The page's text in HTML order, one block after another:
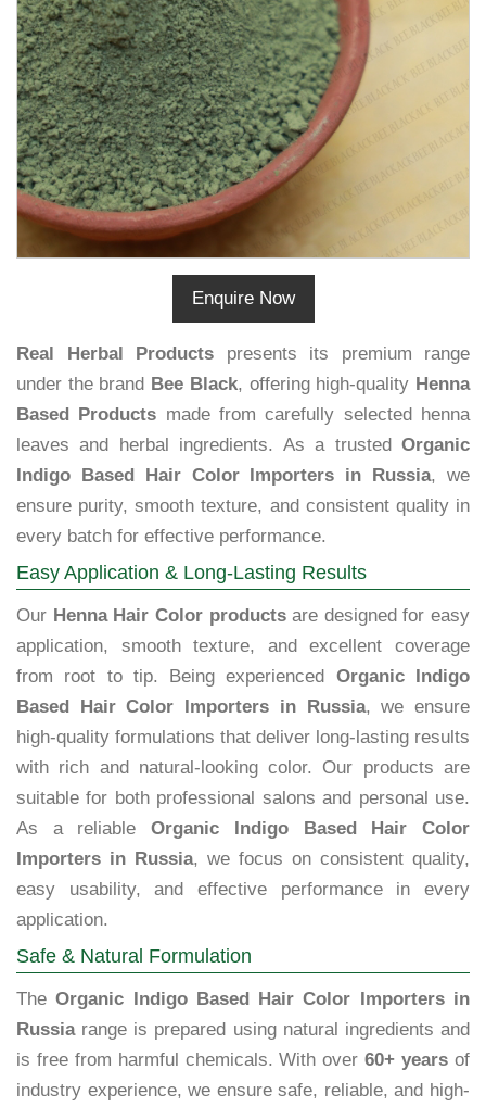
Enquire Now
Real Herbal Products presents its premium range
under the brand Bee Black, offering high-quality Henna
Based Products made from carefully selected henna
leaves and herbal ingredients. As a trusted Organic
Indigo Based Hair Color Importers in Russia, we
ensure purity, smooth texture, and consistent quality in
every batch for effective performance.
Easy Application & Long-Lasting Results
Our Henna Hair Color productsare designed for easy
application, smooth texture, and excellent coverage
from root to tip. Being experienced Organic Indigo
Based Hair Color Importers in Russia, we ensure
high-quality formulations that deliver long-lasting results
with rich and natural-looking color. Our products are
suitable for both professional salons and personal use.
As a reliableOrganic Indigo Based Hair Color
Importers in Russia, we focus on consistent quality,
easy usability, and effective performance in every
application.
Safe & Natural Formulation
TheOrganic Indigo Based Hair Color Importers in
Russiarange is prepared using natural ingredients and
is free from harmful chemicals. With over60+ years of
industry experience, we ensure safe, reliable, and high-